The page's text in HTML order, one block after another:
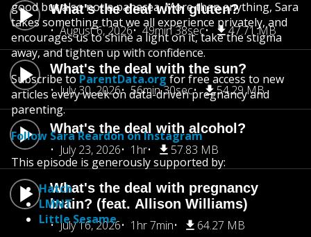
What's the deal with gluten?
August 6, 2026
49min 38sec 47.71 MB
What's the deal with the sun?
July 30, 2026
56min 30sec 54.29 MB
What's the deal with alcohol?
July 23, 2026
1hr 57.83 MB
What's the deal with pregnancy
brain? (feat. Allison Williams)
July 16, 2026
1hr 7min 64.27 MB
good but also not a panacea. More than anything, Sara
takes something that we all experience privately, and
encourages us to shine a light on it, take the stigma
away, and tighten up with confidence.
Subscribe to ParentData.org for free access to new
articles every week on data-driven pregnancy and
parenting.
Follow Sara Reardon on Instagram
This episode is generously supported by:
Hatch
LMNT
Little Sesame